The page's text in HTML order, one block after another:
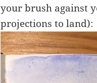
your brush against
projections to land):